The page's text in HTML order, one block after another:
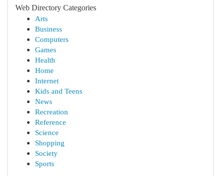
Web Directory Categories
Arts
Business
Computers
Games
Health
Home
Internet
Kids and Teens
News
Recreation
Reference
Science
Shopping
Society
Sports